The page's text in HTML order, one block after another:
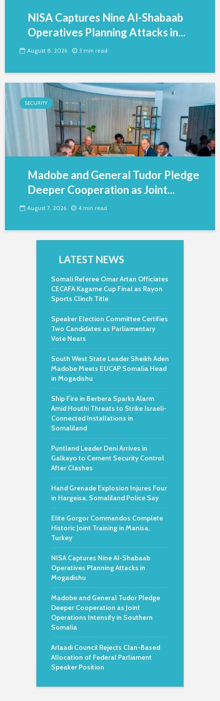
NISA Captures Nine Al-Shabaab
Operatives Planning Attacks in...
August 8, 2026 3 min read
SECURITY
Madobe and General Tudor Pledge
Deeper Cooperation as Joint...
August 7, 2026 4 min read
LATEST NEWS
Somali Referee Omar Artan Officiates
CECAFA Kagame Cup Final as Rayon
Sports Clinch Title
Speaker Election Committee Certifies
Two Candidates as Parliamentary
Vote Nears
South West State Leader Sheikh Aden
Madobe Meets EUCAP Somalia Head
in Mogadishu
Ship Fire in Berbera Sparks Alarm
Amid Houthi Threats to Strike Israeli-
Connected Installations in
Somaliland
Puntland Leader Deni Arrives in
Galkayo to Cement Security Control
After Clashes
Hand Grenade Explosion Injures Four
in Hargeisa, Somaliland Police Say
Elite Gorgor Commandos Complete
Historic Joint Training in Manisa,
Turkey
NISA Captures Nine Al-Shabaab
Operatives Planning Attacks in
Mogadishu
Madobe and General Tudor Pledge
Deeper Cooperation as Joint
Operations Intensify in Southern
Somalia
Arlaadi Council Rejects Clan-Based
Allocation of Federal Parliament
Speaker Position